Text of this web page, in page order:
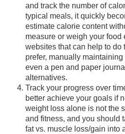
and track the number of
typical meals, it quickly
estimate calorie content
measure or weigh your
websites that can help to do
prefer, manually
even a pen and paper
alternatives.
Track your progress over
better achieve your goals if
weight loss alone is not the
and fitness, and you should
fat vs. muscle loss/gain into